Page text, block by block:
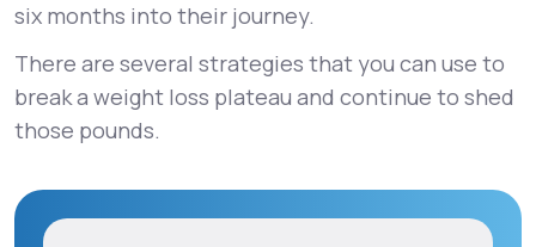
six months into their journey.
There are several strategies that you can use to
break a weight loss plateau and continue to shed
those pounds.